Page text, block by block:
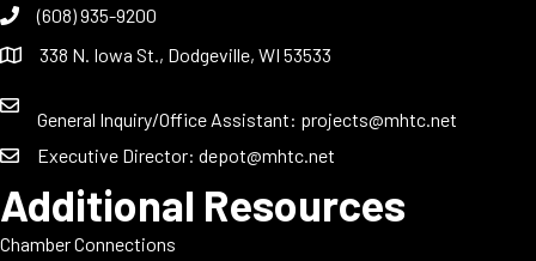
(608) 935-9200
338 N. Iowa St., Dodgeville, WI 53533
General Inquiry/Office Assistant: projects@mhtc.net
Executive Director: depot@mhtc.net
Additional Resources
Chamber Connections